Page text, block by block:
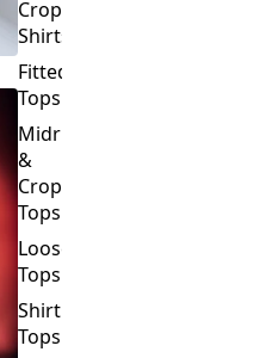
Crop
Shirts
Fitted
Tops
Midriff
&
Crop
Tops
Loose
Tops
Shirt
Tops